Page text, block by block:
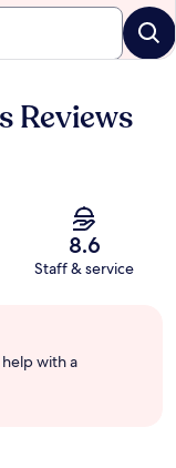
Reviews
8.6
Staff & service
with a